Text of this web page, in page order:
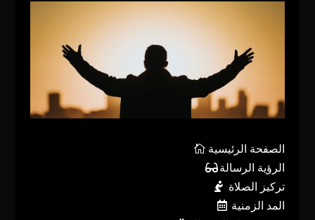
الصفحة الرئيسية
الرؤية الرسالة
تركيز الصلاة
المد الزمنية